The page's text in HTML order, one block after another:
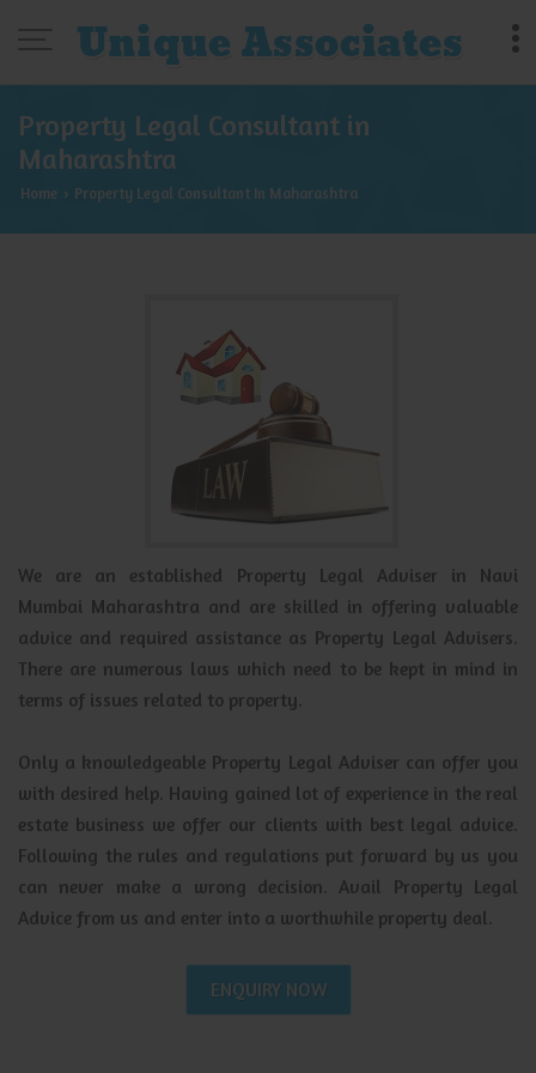
Property Legal Consultant in
Maharashtra
Home › Property Legal Consultant In Maharashtra
We are an established Property Legal Adviser in Navi
Mumbai Maharashtra and are skilled in offering valuable
advice and required assistance as Property Legal Advisers.
There are numerous laws which need to be kept in mind in
terms of issues related to property.
Only a knowledgeable Property Legal Adviser can offer you
with desired help. Having gained lot of experience in the real
estate business we offer our clients with best legal advice.
Following the rules and regulations put forward by us you
can never make a wrong decision. Avail Property Legal
Advice from us and enter into a worthwhile property deal.
ENQUIRY NOW